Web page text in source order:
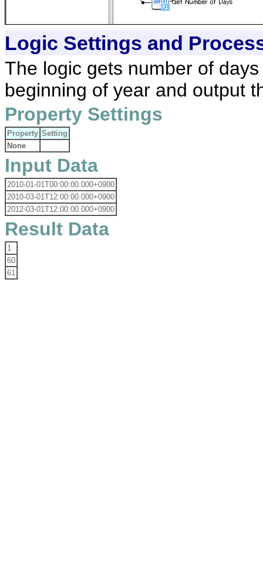
Logic Settings and
The logic gets number of
beginning of year and output
Property Settings
Property Setting
None
Input Data
2010-01-01T00:00:00.000+0900
2010-03-01T12:00:00.000+0900
2012-03-01T12:00:00.000+0900
Result Data
1
60
61